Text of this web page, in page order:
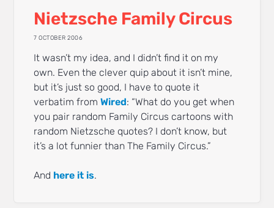
Nietzsche Family Circus
7 OCTOBER 2006
It wasn’t my idea, and I didn’t find it on my
own. Even the clever quip about it isn’t mine,
but it’s just so good, I have to quote it
verbatim fromWired: “What do you get when
you pair random Family Circus cartoons with
random Nietzsche quotes? I don’t know, but
it’s a lot funnier than The Family Circus.”
And here it is.